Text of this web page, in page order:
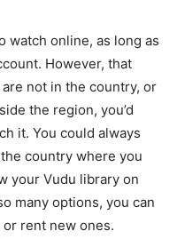
watch online, as long as
However, that
not in the country, or
the region, you’d
it. You could always
country where you
your Vudu library on
many options, you can
rent new ones.